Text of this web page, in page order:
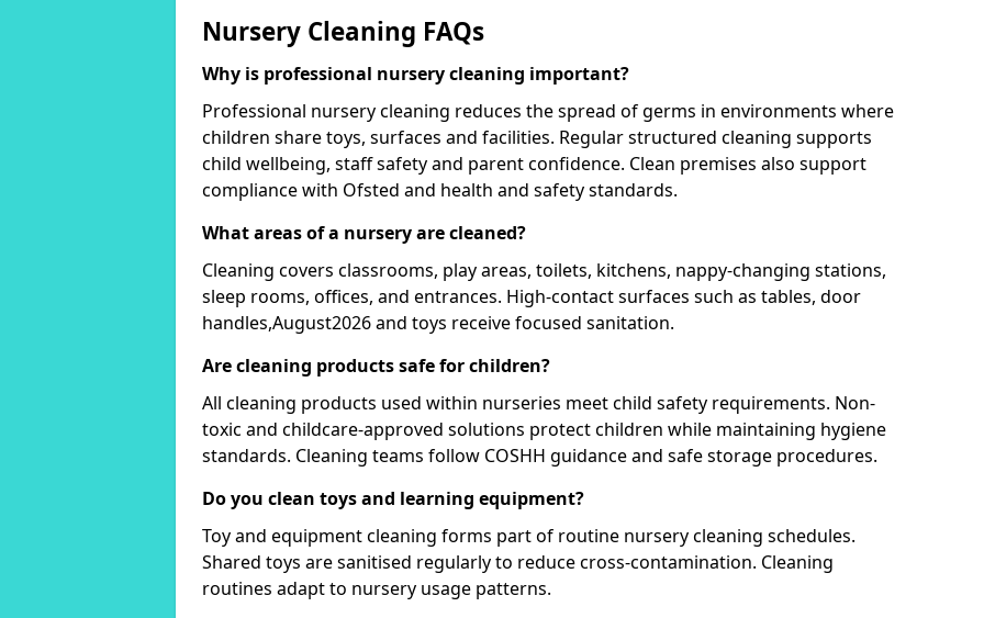
Nursery Cleaning FAQs
Why is professional nursery cleaning important?
Professional nursery cleaning reduces the spread of germs in environments where
children share toys, surfaces and facilities. Regular structured cleaning supports
child wellbeing, staff safety and parent confidence. Clean premises also support
compliance with Ofsted and health and safety standards.
What areas of a nursery are cleaned?
Cleaning covers classrooms, play areas, toilets, kitchens, nappy-changing stations,
sleep rooms, offices, and entrances. High-contact surfaces such as tables, door
handles,August2026 and toys receive focused sanitation.
Are cleaning products safe for children?
All cleaning products used within nurseries meet child safety requirements. Non-
toxic and childcare-approved solutions protect children while maintaining hygiene
standards. Cleaning teams follow COSHH guidance and safe storage procedures.
Do you clean toys and learning equipment?
Toy and equipment cleaning forms part of routine nursery cleaning schedules.
Shared toys are sanitised regularly to reduce cross-contamination. Cleaning
routines adapt to nursery usage patterns.